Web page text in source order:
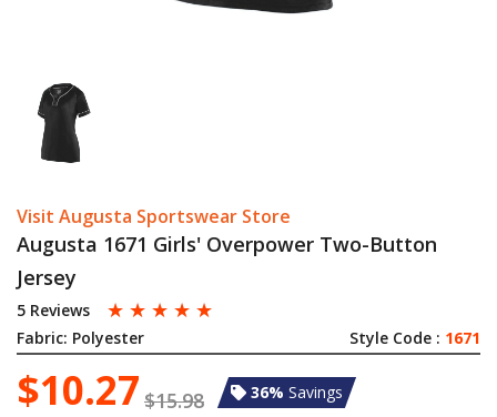
Visit Augusta Sportswear Store
Augusta 1671 Girls' Overpower Two-Button
Jersey
5 Reviews ☆ ☆ ☆ ☆ ☆
Fabric: Polyester Style Code : 1671
$10.27 $15.98 36% Savings